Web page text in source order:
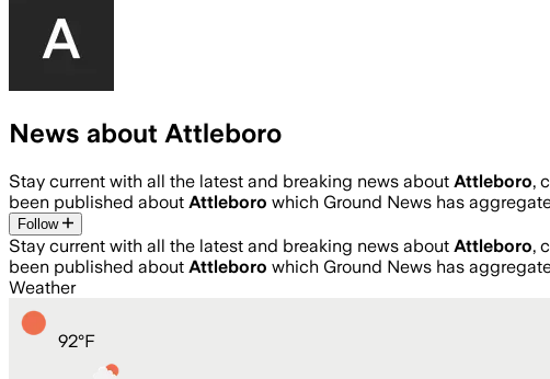
News about Attleboro
Stay current with all the latest and breaking news about Attleboro,
been published about Attleboro which Ground News has
Follow
Stay current with all the latest and breaking news about Attleboro,
been published about Attleboro which Ground News has
Weather
92°F